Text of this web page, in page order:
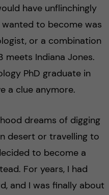
have unflinchingly
to become was
or a combination
meets Indiana Jones.
PhD graduate in
a clue anymore.
dreams of digging
desert or travelling to
to become a
For years, I had
and I was finally about